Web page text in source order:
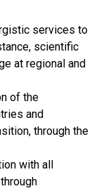
services to
scientific
at regional and
of the
and
through the
with all